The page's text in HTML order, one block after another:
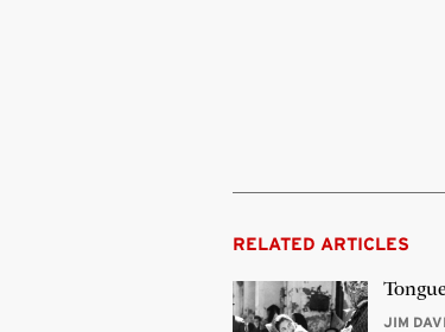
RELATED ARTICLES
JIM